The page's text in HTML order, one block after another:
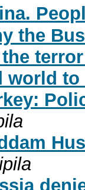
the
world to